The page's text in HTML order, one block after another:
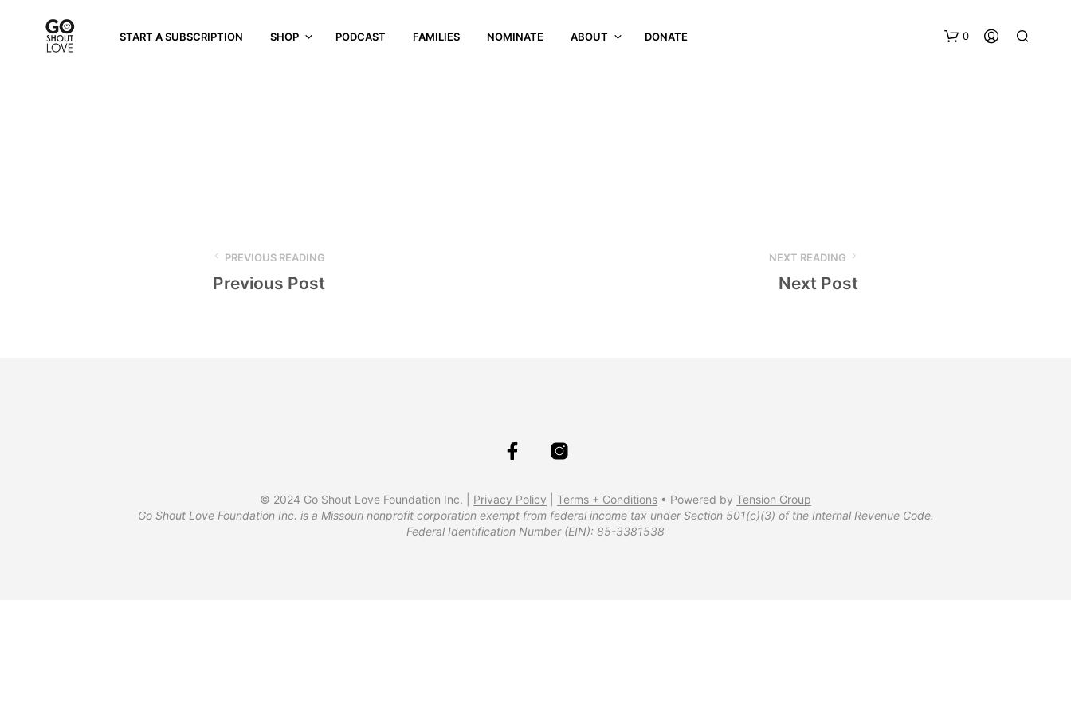
START A SUBSCRIPTION SHOP PODCAST FAMILIES NOMINATE ABOUT DONATE 0
PREVIOUS READING
Previous Post
NEXT READING
Next Post
© 2024 Go Shout Love Foundation Inc. | Privacy Policy Terms + Conditions • Powered by Tension Group
Go Shout Love Foundation Inc. is a Missouri nonprofit corporation exempt from federal income tax under Section 501(c)(3) of the Internal Revenue Code.
Federal Identification Number (EIN): 85-3381538